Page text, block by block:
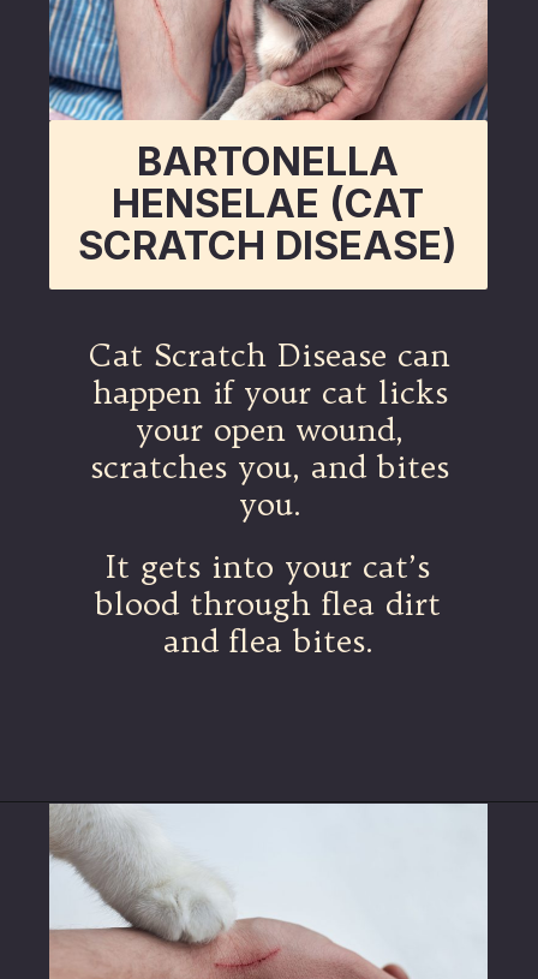
Cat Scratch Disease can
happen if your cat licks
your open wound,
scratches you, and bites
you.
BARTONELLA
HENSELAE (CAT
SCRATCH DISEASE)
It gets into your cat’s
blood through flea dirt
and flea bites.
Opening